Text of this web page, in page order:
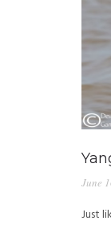
June
Just